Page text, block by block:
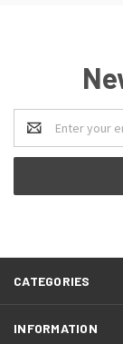
Email
Address
CATEGORIES
INFORMATION